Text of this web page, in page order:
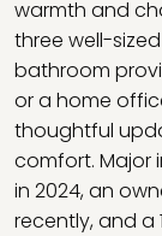
warmth and
three well-
bathroom
or a home
thoughtful
comfort. Major
in 2024, an
recently, and a